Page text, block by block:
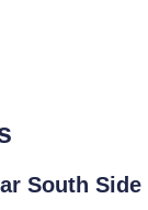
South